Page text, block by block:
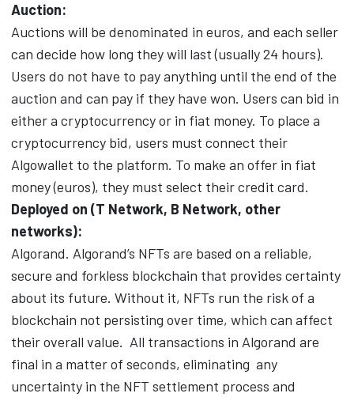
Auction:
Auctions will be denominated in euros, and each seller
can decide how long they will last (usually 24 hours).
Users do not have to pay anything until the end of the
auction and can pay if they have won. Users can bid in
either a cryptocurrency or in fiat money. To place a
cryptocurrency bid, users must connect their
Algowallet to the platform. To make an offer in fiat
money (euros), they must select their credit card.
Deployed on (T Network, B Network, other
networks):
Algorand. Algorand’s NFTs are based on a reliable,
secure and forkless blockchain that provides certainty
about its future. Without it, NFTs run the risk of a
blockchain not persisting over time, which can affect
their overall value. All transactions in Algorand are
final in a matter of seconds, eliminating any
uncertainty in the NFT settlement process and